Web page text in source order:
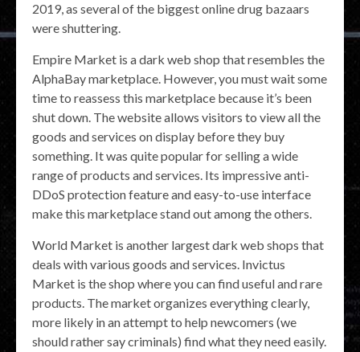
2019, as several of the biggest online drug bazaars
were shuttering.
Empire Market is a dark web shop that resembles the
AlphaBay marketplace. However, you must wait some
time to reassess this marketplace because it’s been
shut down. The website allows visitors to view all the
goods and services on display before they buy
something. It was quite popular for selling a wide
range of products and services. Its impressive anti-
DDoS protection feature and easy-to-use interface
make this marketplace stand out among the others.
World Market is another largest dark web shops that
deals with various goods and services. Invictus
Market is the shop where you can find useful and rare
products. The market organizes everything clearly,
more likely in an attempt to help newcomers (we
should rather say criminals) find what they need easily.